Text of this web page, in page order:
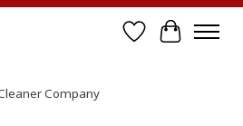
Wish List
Cart
Company